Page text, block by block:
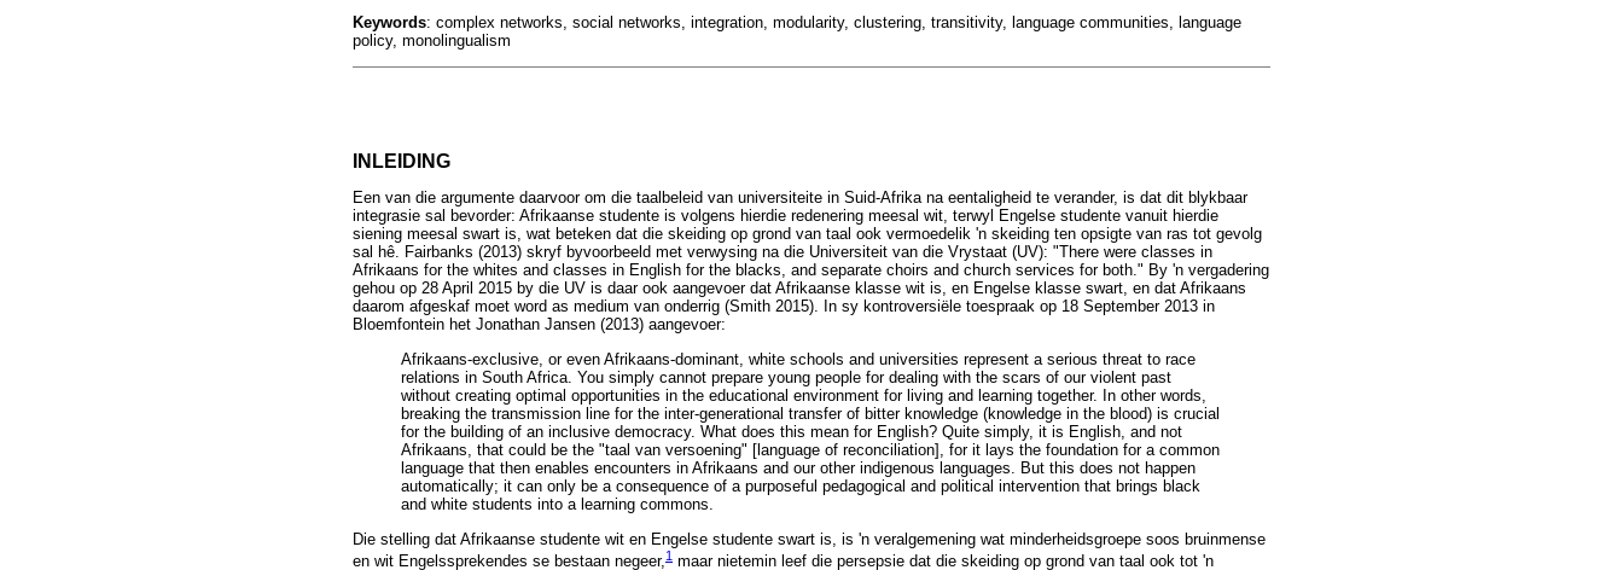
Keywords: complex networks, social networks, integration, modularity, clustering, transitivity, language communities, language
policy, monolingualism
INLEIDING
Een van die argumente daarvoor om die taalbeleid van universiteite in Suid-Afrika na eentaligheid te verander, is dat dit blykbaar
integrasie sal bevorder: Afrikaanse studente is volgens hierdie redenering meesal wit, terwyl Engelse studente vanuit hierdie
siening meesal swart is, wat beteken dat die skeiding op grond van taal ook vermoedelik 'n skeiding ten opsigte van ras tot gevolg
sal hê. Fairbanks (2013) skryf byvoorbeeld met verwysing na die Universiteit van die Vrystaat (UV): "There were classes in
Afrikaans for the whites and classes in English for the blacks, and separate choirs and church services for both." By 'n vergadering
gehou op 28 April 2015 by die UV is daar ook aangevoer dat Afrikaanse klasse wit is, en Engelse klasse swart, en dat Afrikaans
daarom afgeskaf moet word as medium van onderrig (Smith 2015). In sy kontroversiële toespraak op 18 September 2013 in
Bloemfontein het Jonathan Jansen (2013) aangevoer:
Afrikaans-exclusive, or even Afrikaans-dominant, white schools and universities represent a serious threat to race
relations in South Africa. You simply cannot prepare young people for dealing with the scars of our violent past
without creating optimal opportunities in the educational environment for living and learning together. In other words,
breaking the transmission line for the inter-generational transfer of bitter knowledge (knowledge in the blood) is crucial
for the building of an inclusive democracy. What does this mean for English? Quite simply, it is English, and not
Afrikaans, that could be the "taal van versoening" [language of reconciliation], for it lays the foundation for a common
language that then enables encounters in Afrikaans and our other indigenous languages. But this does not happen
automatically; it can only be a consequence of a purposeful pedagogical and political intervention that brings black
and white students into a learning commons.
Die stelling dat Afrikaanse studente wit en Engelse studente swart is, is 'n veralgemening wat minderheidsgroepe soos bruinmense
en wit Engelssprekendes se bestaan negeer, 1 maar nietemin leef die persepsie dat die skeiding op grond van taal ook tot 'n